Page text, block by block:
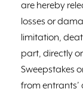
are hereby
losses or
limitation,
part, directly
Sweepstakes
from